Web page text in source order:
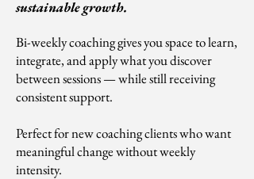
sustainable growth.
Bi-weekly coaching gives you space to learn,
integrate, and apply what you discover
between sessions — while still receiving
consistent support.
Perfect for new coaching clients who want
meaningful change without weekly
intensity.